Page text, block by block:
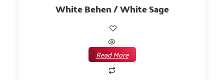
White Behen / White Sage
Read More